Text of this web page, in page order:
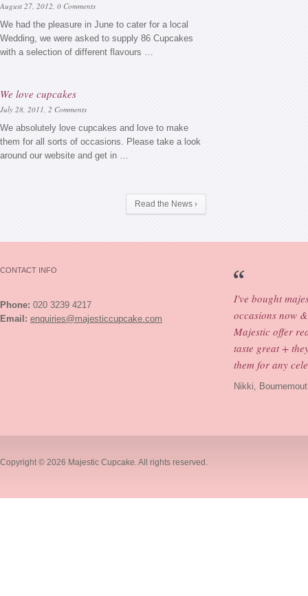
August 27, 2012, 0 Comments
We had the pleasure in June to cater for a local
Wedding, we were asked to supply 86 Cupcakes
with a selection of different flavours …
We love cupcakes
July 28, 2011, 2 Comments
We absolutely love cupcakes and love to make
them for all sorts of occasions. Please take a look
around our website and get in …
Read the News ›
CONTACT INFO
Phone: 020 3239 4217
Email: enquiries@majesticcupcake.com
I've bought
occasions now
Majestic offer
taste great +
them for any
Nikki,
Copyright © 2026 Majestic Cupcake. All rights reserved.